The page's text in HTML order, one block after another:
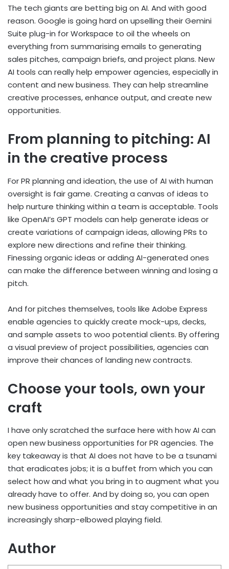
The tech giants are betting big on AI. And with good
reason. Google is going hard on upselling their Gemini
Suite plug-in for Workspace to oil the wheels on
everything from summarising emails to generating
sales pitches, campaign briefs, and project plans. New
AI tools can really help empower agencies, especially in
content and new business. They can help streamline
creative processes, enhance output, and create new
opportunities.
From planning to pitching: AI
in the creative process
For PR planning and ideation, the use of AI with human
oversight is fair game. Creating a canvas of ideas to
help nurture thinking within a team is acceptable. Tools
like OpenAI’s GPT models can help generate ideas or
create variations of campaign ideas, allowing PRs to
explore new directions and refine their thinking.
Finessing organic ideas or adding AI-generated ones
can make the difference between winning and losing a
pitch.
And for pitches themselves, tools like Adobe Express
enable agencies to quickly create mock-ups, decks,
and sample assets to woo potential clients. By offering
a visual preview of project possibilities, agencies can
improve their chances of landing new contracts.
Choose your tools, own your
craft
I have only scratched the surface here with how AI can
open new business opportunities for PR agencies. The
key takeaway is that AI does not have to be a tsunami
that eradicates jobs; it is a buffet from which you can
select how and what you bring in to augment what you
already have to offer. And by doing so, you can open
new business opportunities and stay competitive in an
increasingly sharp-elbowed playing field.
Author